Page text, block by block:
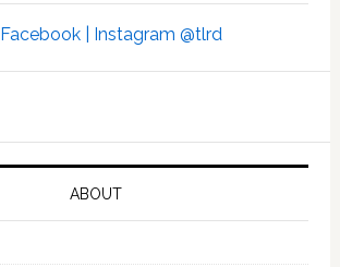
Facebook | Instagram @tlrd
ABOUT